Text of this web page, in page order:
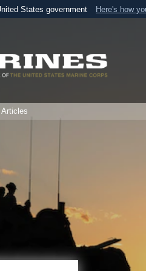
States government Here's how
Articles